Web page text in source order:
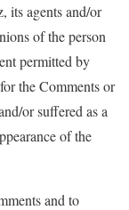
its agents and/or
of the person
permitted by
the Comments or
or suffered as a
of the
and to